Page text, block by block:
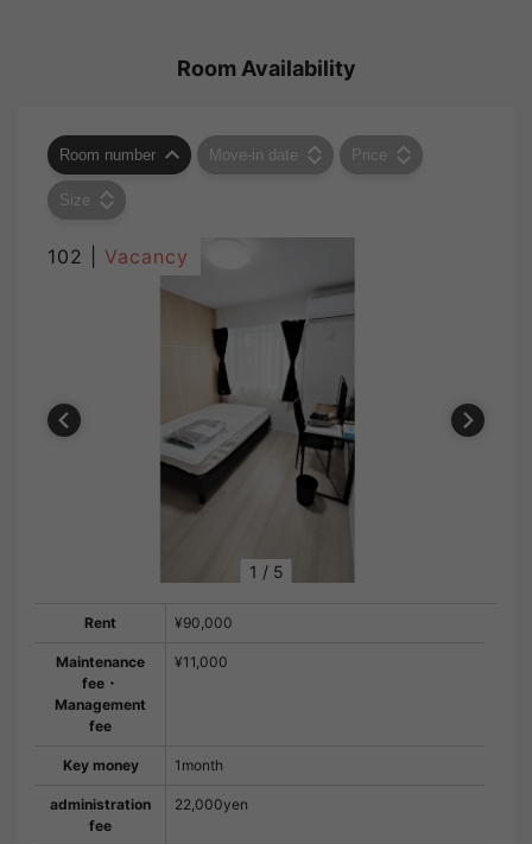
Room Availability
Room number Move-in date Price
Size
102 | Vacancy
1 / 5
Rent ¥90,000
Maintenance
fee・
Management
fee
¥11,000
Key money 1month
administration
fee
22,000yen